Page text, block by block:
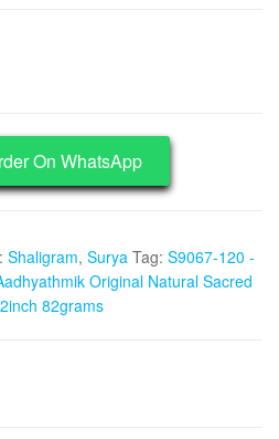
On WhatsApp
Shaligram, Surya Tag: S9067-120 -
Original Natural Sacred
82grams